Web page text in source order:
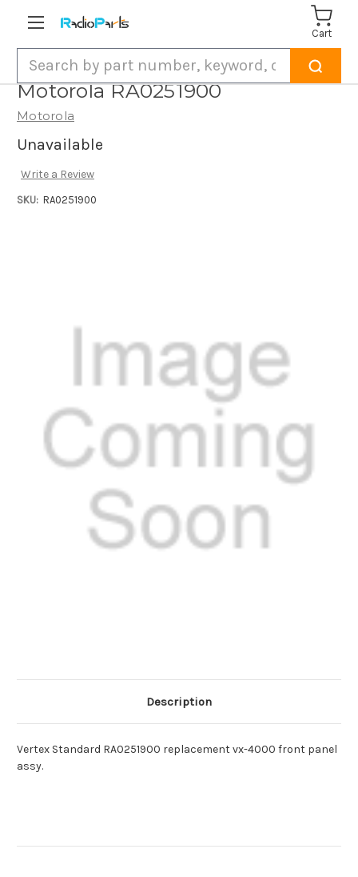
Cart
Motorola RA0251900
Motorola
Unavailable
Write a Review
SKU: RA0251900
Description
Vertex Standard RA0251900 replacement vx-4000 front panel
assy.